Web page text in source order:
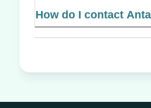
How do I contact